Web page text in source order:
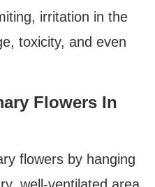
irritation in the
toxicity, and even
Flowers In
flowers by hanging